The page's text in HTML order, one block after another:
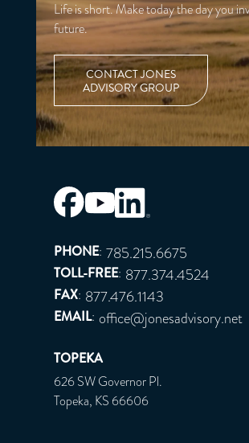
Life is short. Make today the day you
future.
CONTACT JONES
ADVISORY GROUP
PHONE: 785.215.6675
TOLL-FREE: 877.374.4524
FAX: 877.476.1143
EMAIL: office@jonesadvisory.net
TOPEKA
626 SW Governor Pl.
Topeka, KS 66606